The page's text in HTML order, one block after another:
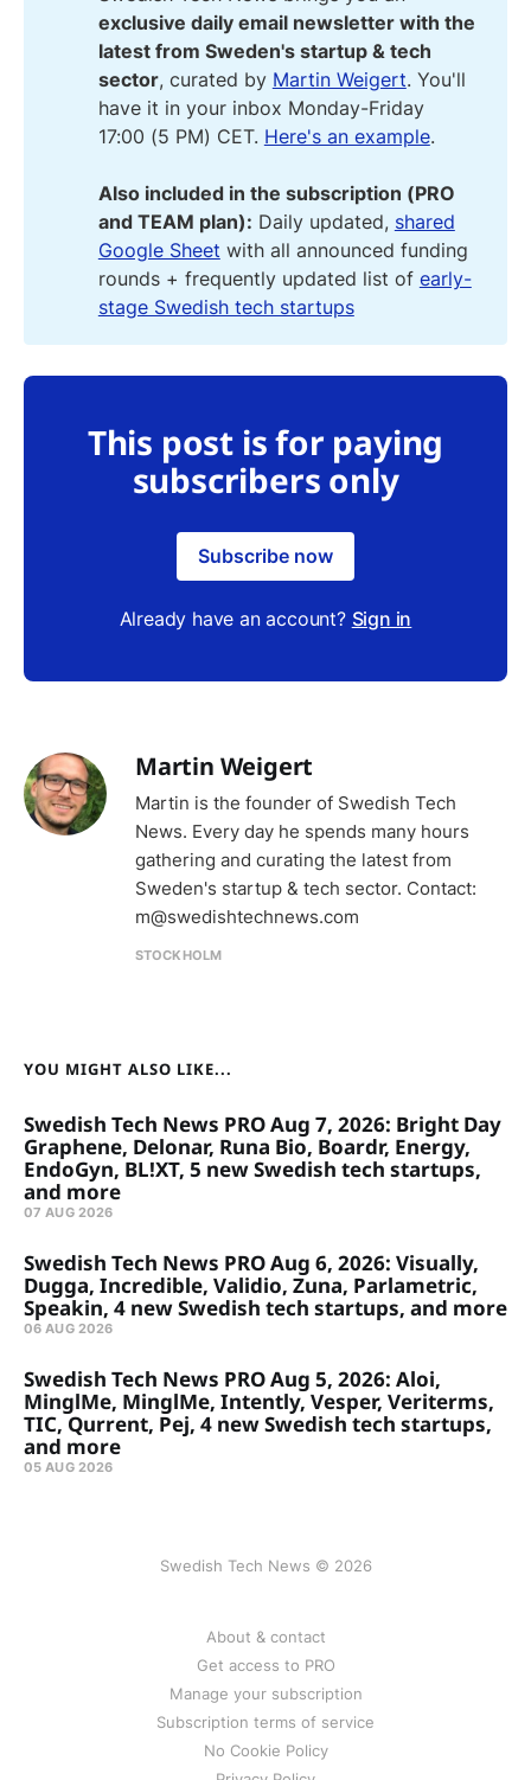
exclusive daily email newsletter with the
latest from Sweden's startup & tech
sector, curated by Martin Weigert. You'll
have it in your inbox Monday-Friday
17:00 (5 PM) CET. Here's an example.
Also included in the subscription (PRO
and TEAM plan): Daily updated, shared
Google Sheet with all announced funding
rounds + frequently updated list of early-
stage Swedish tech startups
This post is for paying
subscribers only
Subscribe now
Already have an account? Sign in
Martin Weigert
Martin is the founder of Swedish Tech
News. Every day he spends many hours
gathering and curating the latest from
Sweden's startup & tech sector. Contact:
m@swedishtechnews.com
STOCKHOLM
YOU MIGHT ALSO LIKE...
Swedish Tech News PRO Aug 7, 2026: Bright Day
Graphene, Delonar, Runa Bio, Boardr, Energy,
EndoGyn, BL!XT, 5 new Swedish tech startups,
and more
07 AUG 2026
Swedish Tech News PRO Aug 6, 2026: Visually,
Dugga, Incredible, Validio, Zuna, Parlametric,
Speakin, 4 new Swedish tech startups, and more
06 AUG 2026
Swedish Tech News PRO Aug 5, 2026: Aloi,
MinglMe, MinglMe, Intently, Vesper, Veriterms,
TIC, Qurrent, Pej, 4 new Swedish tech startups,
and more
05 AUG 2026
Swedish Tech News © 2026
About & contact
Get access to PRO
Manage your subscription
Subscription terms of service
No Cookie Policy